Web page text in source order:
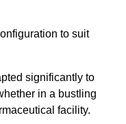
to suit
significantly to
in a bustling
facility.